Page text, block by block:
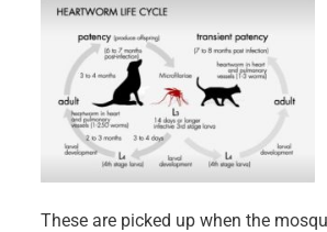
These are picked up when the